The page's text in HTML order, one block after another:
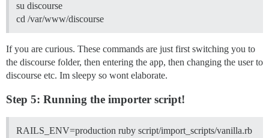
su discourse
cd /var/www/discourse
If you are curious. These commands are just first switching you to
the discourse folder, then entering the app, then changing the user to
discourse etc. Im sleepy so wont elaborate.
Step 5: Running the importer script!
RAILS_ENV=production ruby script/import_scripts/vanilla.rb